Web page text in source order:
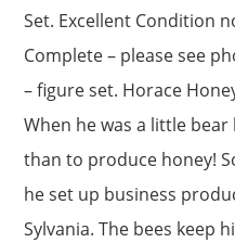
Set. Excellent Condition
Complete – please see
– figure set. Horace
When he was a little
than to produce honey!
he set up business
Sylvania. The bees keep